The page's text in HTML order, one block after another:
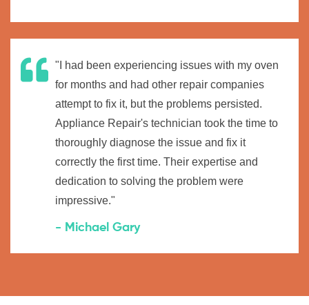
"I had been experiencing issues with my oven
for months and had other repair companies
attempt to fix it, but the problems persisted.
Appliance Repair's technician took the time to
thoroughly diagnose the issue and fix it
correctly the first time. Their expertise and
dedication to solving the problem were
impressive."
- Michael Gary